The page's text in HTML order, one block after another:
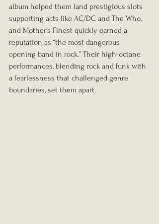
album helped them land prestigious slots
supporting acts like AC/DC and The Who,
and Mother’s Finest quickly earned a
reputation as “the most dangerous
opening band in rock.” Their high-octane
performances, blending rock and funk with
a fearlessness that challenged genre
boundaries, set them apart.